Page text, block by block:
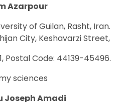
Azarpour
of Guilan, Rasht, Iran.
City, Keshavarzi Street,
Postal Code: 44139-45496.
sciences
Joseph Amadi